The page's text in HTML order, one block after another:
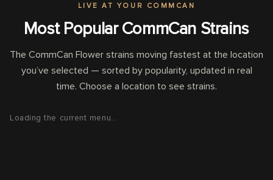
LIVE AT YOUR COMMCAN
Most Popular CommCan Strains
The CommCan Flower strains moving fastest at the location
you’ve selected — sorted by popularity, updated in real
time. Choose a location to see strains.
Loading the current menu…